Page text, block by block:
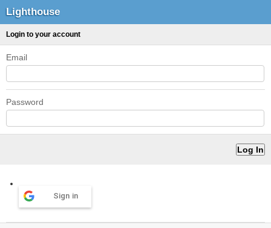
Lighthouse
Login to your account
Email
Password
Sign in